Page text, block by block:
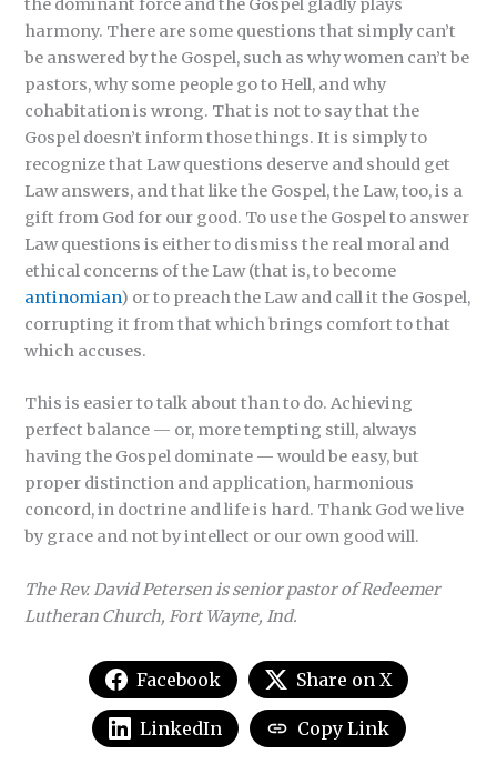
the dominant force and the Gospel gladly plays
harmony. There are some questions that simply can’t
be answered by the Gospel, such as why women can’t be
pastors, why some people go to Hell, and why
cohabitation is wrong. That is not to say that the
Gospel doesn’t inform those things. It is simply to
recognize that Law questions deserve and should get
Law answers, and that like the Gospel, the Law, too, is a
gift from God for our good. To use the Gospel to answer
Law questions is either to dismiss the real moral and
ethical concerns of the Law (that is, to become
antinomian) or to preach the Law and call it the Gospel,
corrupting it from that which brings comfort to that
which accuses.
This is easier to talk about than to do. Achieving
perfect balance — or, more tempting still, always
having the Gospel dominate — would be easy, but
proper distinction and application, harmonious
concord, in doctrine and life is hard. Thank God we live
by grace and not by intellect or our own good will.
The Rev. David Petersen is senior pastor of Redeemer
Lutheran Church, Fort Wayne, Ind.
Facebook Share on X
LinkedIn Copy Link